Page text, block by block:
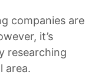
companies are
it’s
researching
area.